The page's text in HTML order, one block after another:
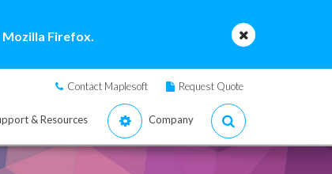
Mozilla Firefox.
Contact Maplesoft Request Quote
& Resources Company